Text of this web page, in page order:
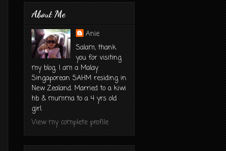
About Me
Anie
Salam, thank
you for visiting
my blog. I am a Malay
Singaporean SAHM residing in
New Zealand. Married to a kiwi
hb & mumma to a 4 yrs old
girl.
View my complete profile